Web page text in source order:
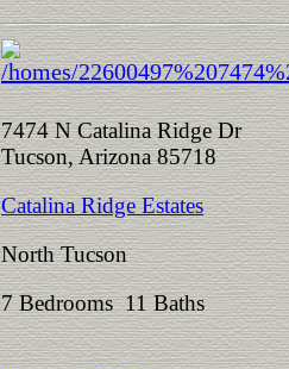
7474 N Catalina Ridge Dr
Tucson, Arizona 85718
Catalina Ridge Estates
North Tucson
7 Bedrooms 11 Baths